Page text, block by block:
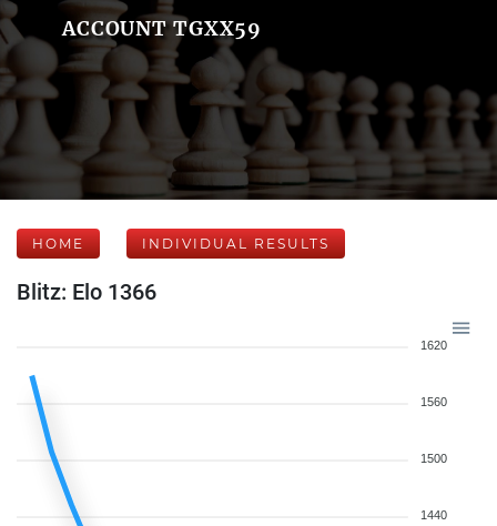
ACCOUNT TGXX59
HOME INDIVIDUAL RESULTS
Blitz: Elo 1366
1620
1560
1500
1440